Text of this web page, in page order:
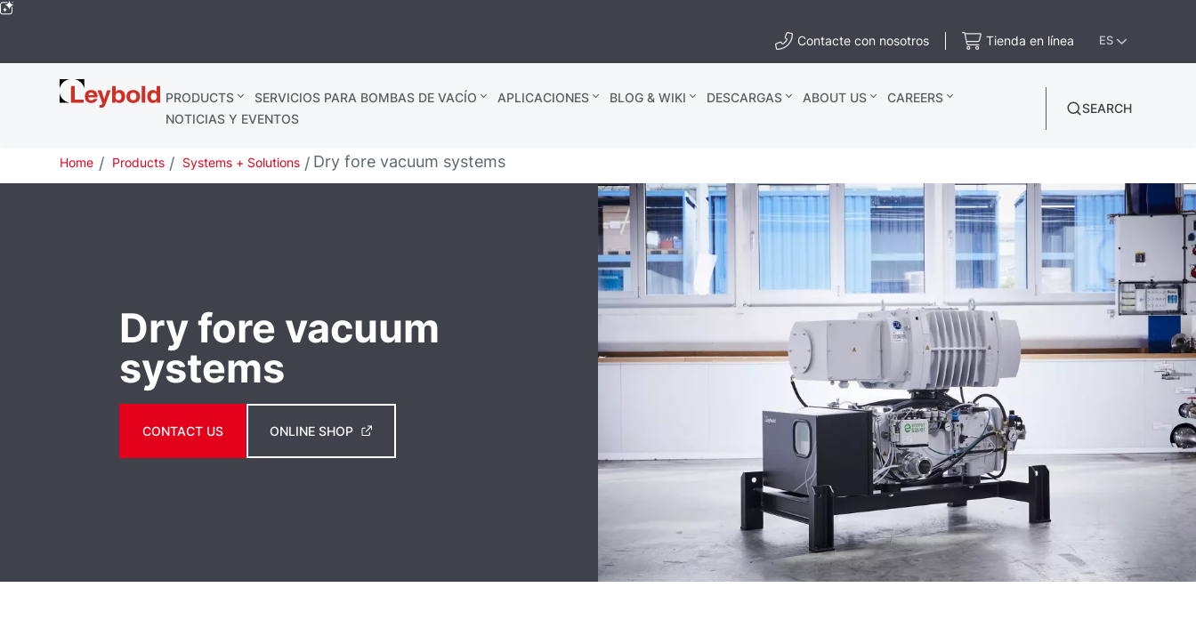
Contacte con nosotros Tienda en línea ES
Leybold
Global
PRODUCTS SERVICIOS PARA BOMBAS DE VACÍO APLICACIONES BLOG & WIKI DESCARGAS ABOUT US
CAREERS
NOTICIAS Y EVENTOS
SEARCH
Home Products Systems + Solutions Dry fore vacuum systems
Dry fore vacuum
systems
CONTACT US ONLINE SHOP